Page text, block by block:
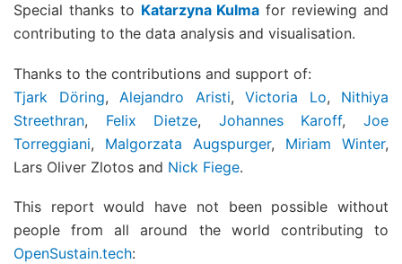
Special thanks to Katarzyna Kulma for reviewing and
contributing to the data analysis and visualisation.
Thanks to the contributions and support of:
Tjark Döring, Alejandro Aristi, Victoria Lo, Nithiya
Streethran, Felix Dietze, Johannes Karoff,Joe
Torreggiani, Malgorzata Augspurger, Miriam Winter,
Lars Oliver Zlotos and Nick Fiege.
This report would have not been possible without
people from all around the world contributing to
OpenSustain.tech: